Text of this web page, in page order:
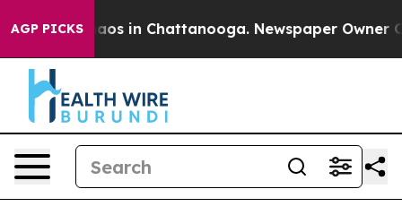
AGP PICKSChaos in Chattanooga. Newspaper Owner